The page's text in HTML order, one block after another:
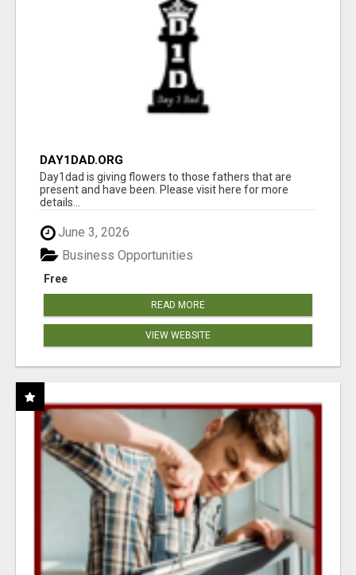
DAY1DAD.ORG
Day1dad is giving flowers to those fathers that are
present and have been. Please visit here for more
details...
June 3, 2026
Free
Business Opportunities
READ MORE
VIEW WEBSITE